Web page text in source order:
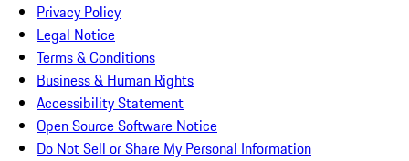
Privacy Policy
Legal Notice
Terms & Conditions
Business & Human Rights
Accessibility Statement
Open Source Software Notice
Do Not Sell or Share My Personal Information